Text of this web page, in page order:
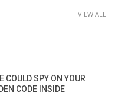
VIEW ALL
COULD SPY ON YOUR
CODE INSIDE